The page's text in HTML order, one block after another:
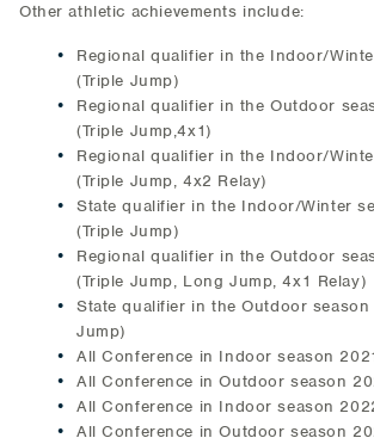
Other athletic achievements include:
Regional qualifier in the Indoor/
(Triple Jump)
Regional qualifier in the Outdoor
(Triple Jump,4x1)
Regional qualifier in the Indoor/
(Triple Jump, 4x2 Relay)
State qualifier in the Indoor/Winter
(Triple Jump)
Regional qualifier in the Outdoor
(Triple Jump, Long Jump, 4x1 Relay)
State qualifier in the Outdoor
Jump)
All Conference in Indoor season
All Conference in Outdoor season
All Conference in Indoor season
All Conference in Outdoor season